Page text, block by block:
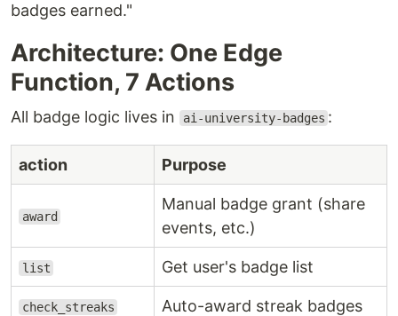
badges earned."
Architecture: One Edge
Function, 7 Actions
All badge logic lives in ai-university-badges :
action Purpose
award
Manual badge grant (share
events, etc.)
list Get user's badge list
check_streaks Auto-award streak badges